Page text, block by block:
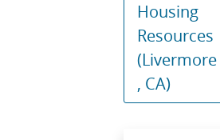
Housing
Resources
(Livermore
, CA)